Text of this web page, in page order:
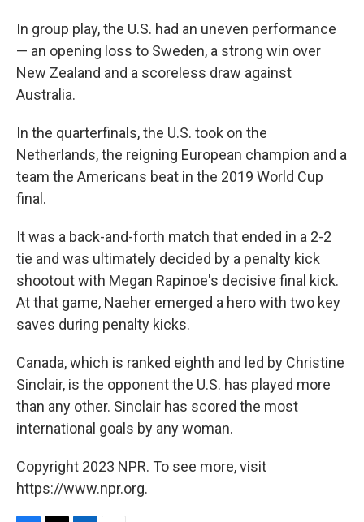
In group play, the U.S. had an uneven performance
— an opening loss to Sweden, a strong win over
New Zealand and a scoreless draw against
Australia.
In the quarterfinals, the U.S. took on the
Netherlands, the reigning European champion and a
team the Americans beat in the 2019 World Cup
final.
It was a back-and-forth match that ended in a 2-2
tie and was ultimately decided by a penalty kick
shootout with Megan Rapinoe's decisive final kick.
At that game, Naeher emerged a hero with two key
saves during penalty kicks.
Canada, which is ranked eighth and led by Christine
Sinclair, is the opponent the U.S. has played more
than any other. Sinclair has scored the most
international goals by any woman.
Copyright 2023 NPR. To see more, visit
https://www.npr.org.